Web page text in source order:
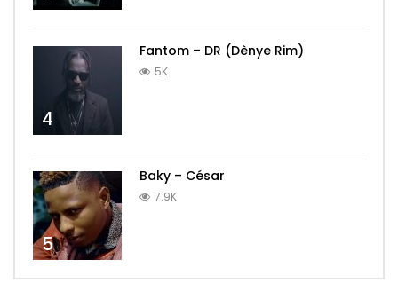
4
Fantom – DR (Dènye Rim)
5K
5
Baky – César
7.9K